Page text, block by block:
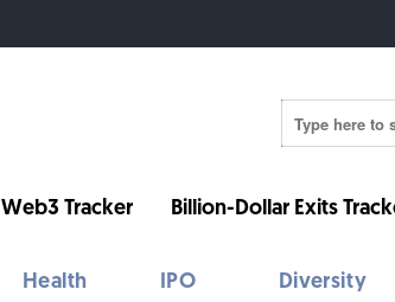
Web3 Tracker Billion-Dollar Exits
Health
IPO
Diversity